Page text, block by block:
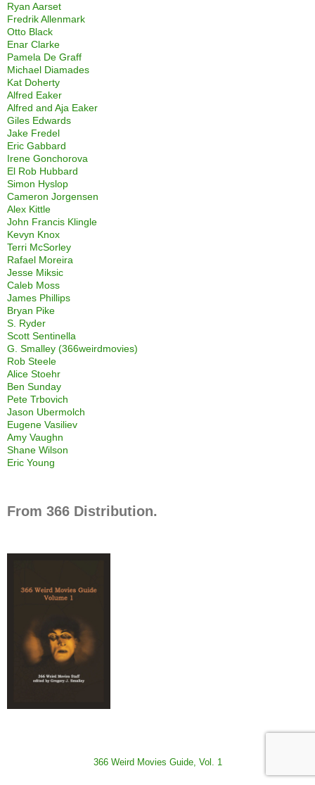
Ryan Aarset
Fredrik Allenmark
Otto Black
Enar Clarke
Pamela De Graff
Michael Diamades
Kat Doherty
Alfred Eaker
Alfred and Aja Eaker
Giles Edwards
Jake Fredel
Eric Gabbard
Irene Gonchorova
El Rob Hubbard
Simon Hyslop
Cameron Jorgensen
Alex Kittle
John Francis Klingle
Kevyn Knox
Terri McSorley
Rafael Moreira
Jesse Miksic
Caleb Moss
James Phillips
Bryan Pike
S. Ryder
Scott Sentinella
G. Smalley (366weirdmovies)
Rob Steele
Alice Stoehr
Ben Sunday
Pete Trbovich
Jason Ubermolch
Eugene Vasiliev
Amy Vaughn
Shane Wilson
Eric Young
From 366 Distribution.
366 Weird Movies Guide, Vol. 1